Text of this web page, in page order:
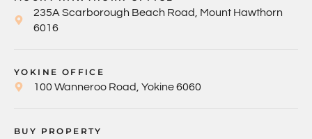
235A Scarborough Beach Road, Mount Hawthorn
6016
YOKINE OFFICE
100 Wanneroo Road, Yokine 6060
BUY PROPERTY